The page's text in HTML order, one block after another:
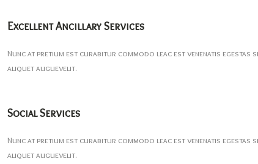
Excellent Ancillary Services
Nunc at pretium est curabitur commodo leac est venenatis egestas
aliquet auguevelit.
Social Services
Nunc at pretium est curabitur commodo leac est venenatis egestas
aliquet auguevelit.